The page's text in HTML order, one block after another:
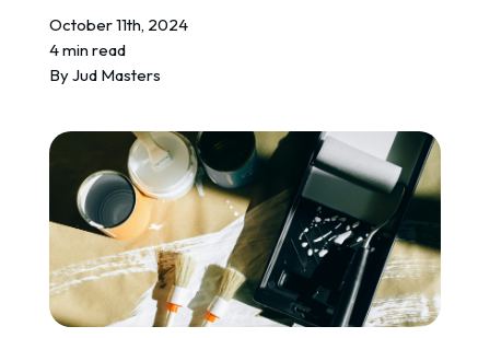
October 11th, 2024
4 min read
ByJud Masters